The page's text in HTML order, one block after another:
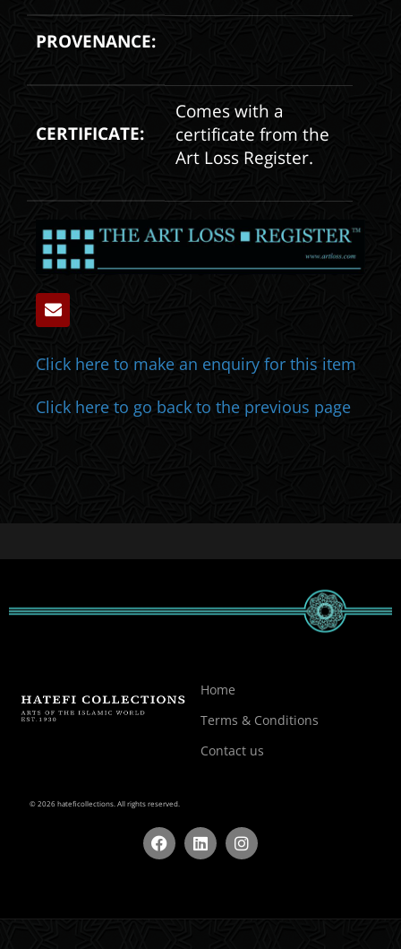
PROVENANCE:
CERTIFICATE:
Comes with a
certificate from the
Art Loss Register.
Click here to make an enquiry for this item
Click here to go back to the previous page
© 2026 hateficollections. All rights reserved.
Home
Terms & Conditions
Contact us